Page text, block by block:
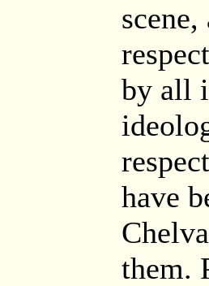
by all
have
them.